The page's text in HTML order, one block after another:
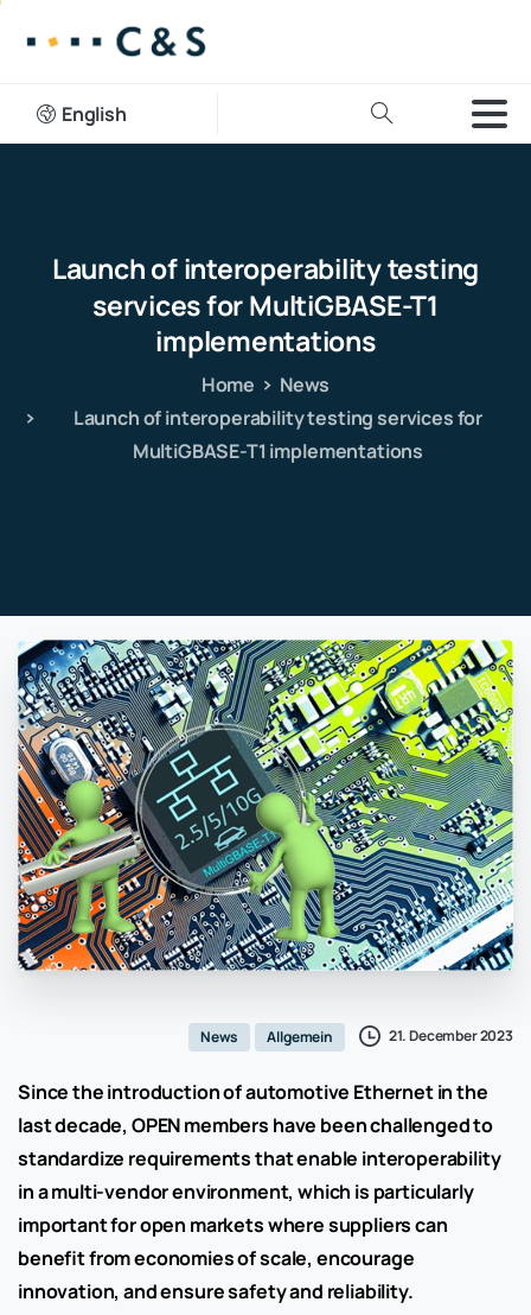
English
Launchofinteroperabilitytesting
servicesforMultiGBASE-T1
implementations
Home
News
Launch of interoperability testing services for
MultiGBASE-T1 implementations
News Allgemein 21. December 2023
Since the introduction of automotive Ethernet in the
last decade, OPEN members have been challenged to
standardize requirements that enable interoperability
in a multi-vendor environment, which is particularly
important for open markets where suppliers can
benefit from economies of scale, encourage
innovation, and ensure safety and reliability.